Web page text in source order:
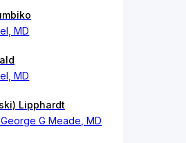
MD
MD
Lipphardt
G Meade, MD